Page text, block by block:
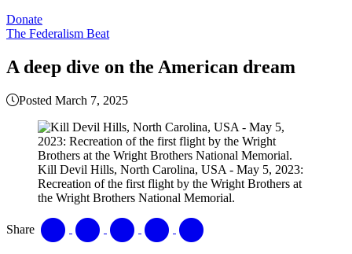
Donate
The Federalism Beat
A deep dive on the American dream
Posted March 7, 2025
Kill Devil Hills, North Carolina, USA - May 5, 2023:
Recreation of the first flight by the Wright Brothers at
the Wright Brothers National Memorial.
Share